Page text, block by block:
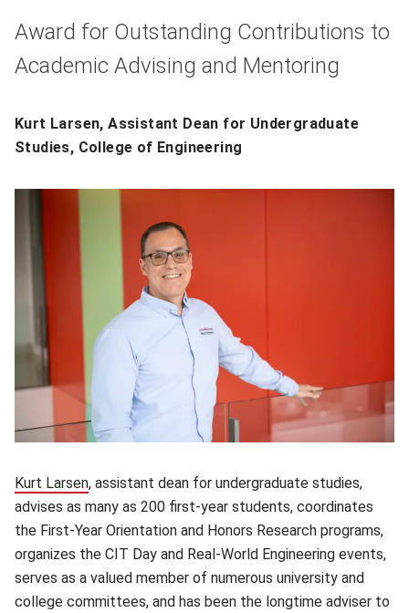
Award for Outstanding Contributions to
Academic Advising and Mentoring
Kurt Larsen, Assistant Dean for Undergraduate
Studies, College of Engineering
Kurt Larsen(opens in new window)
, assistant dean for undergraduate studies,
advises as many as 200 first-year students, coordinates
the First-Year Orientation and Honors Research programs,
organizes the CIT Day and Real-World Engineering events,
serves as a valued member of numerous university and
college committees, and has been the longtime adviser to